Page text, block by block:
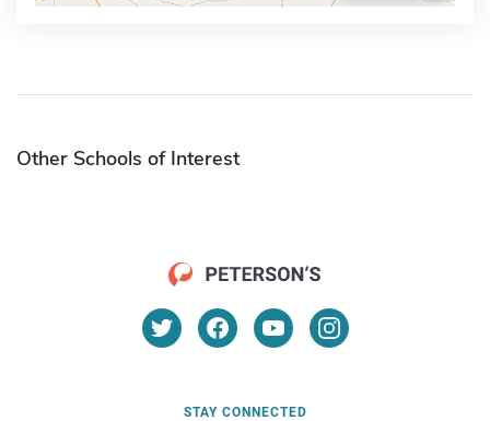
Other Schools of Interest
STAY CONNECTED